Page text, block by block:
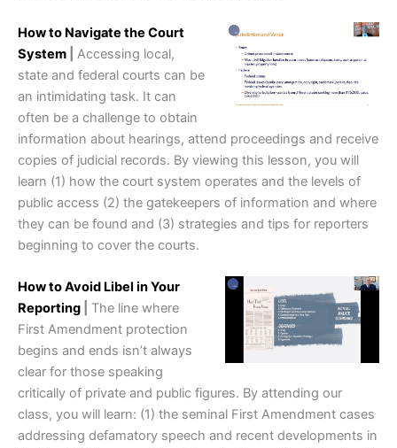
How to Navigate the Court
System
Accessing local,
state and federal courts can be
an intimidating task. It can
often be a challenge to obtain
information about hearings, attend proceedings and receive
copies of judicial records. By viewing this lesson, you will
learn (1) how the court system operates and the levels of
public access (2) the gatekeepers of information and where
they can be found and (3) strategies and tips for reporters
beginning to cover the courts.
How to Avoid Libel in Your
Reporting
The line where
First Amendment protection
begins and ends isn’t always
clear for those speaking
critically of private and public figures. By attending our
class, you will learn: (1) the seminal First Amendment cases
addressing defamatory speech and recent developments in